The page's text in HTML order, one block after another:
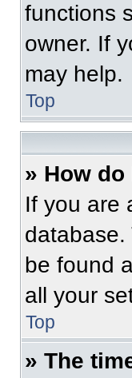
functions
owner. If
may help.
Top
» How
If you are
database.
be found
all your
Top
» The